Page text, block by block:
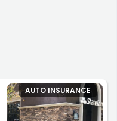
AUTO INSURANCE